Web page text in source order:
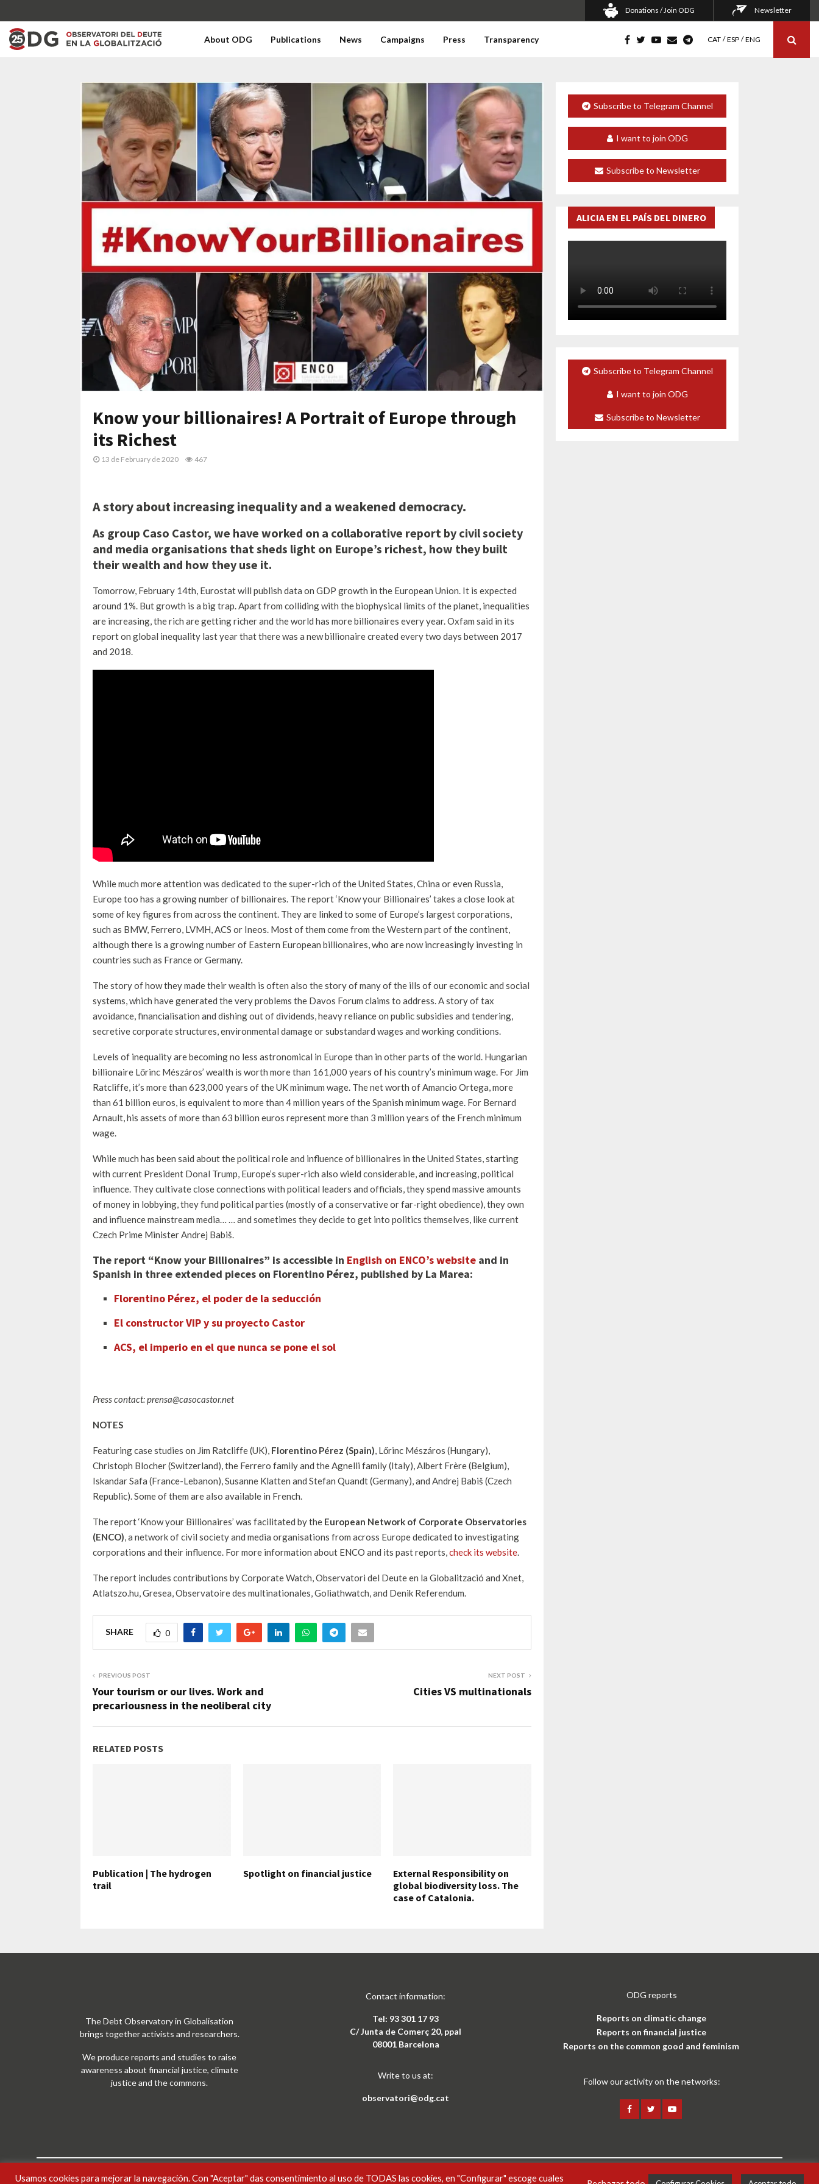
Donations / Join ODG Newsletter
About ODG Publications News Campaigns Press Transparency CAT ESP ENG
Know your billionaires! A Portrait of Europe through
its Richest
13 de February de 2020 467
A story about increasing inequality and a weakened democracy.
As group Caso Castor, we have worked on a collaborative report by civil society
and media organisations that sheds light on Europe’s richest, how they built
their wealth and how they use it.
Tomorrow, February 14th, Eurostat will publish data on GDP growth in the European Union. It is expected
around 1%. But growth is a big trap.Apart from colliding with the biophysical limits of the planet, inequalities
are increasing, the rich are getting richer and the world has more billionaires every year.Oxfam said in its
report on global inequality last year that there was a new billionaire created every two days between 2017
and 2018.
While much more attention was dedicated to the super-rich of the United States, China or even Russia,
Europe too has a growing number of billionaires. The report ‘Know your Billionaires’ takes a close look at
some of key figures from across the continent. They are linked to some of Europe’s largest corporations,
such as BMW, Ferrero, LVMH, ACS or Ineos. Most of them come from the Western part of the continent,
although there is a growing number of Eastern European billionaires, who are now increasingly investing in
countries such as France or Germany.
The story of how they made their wealth is often also the story of many of the ills of our economic and social
systems, which have generated the very problems the Davos Forum claims to address. A story of tax
avoidance, financialisation and dishing out of dividends, heavy reliance on public subsidies and tendering,
secretive corporate structures, environmental damage or substandard wages and working conditions.
Levels of inequality are becoming no less astronomical in Europe than in other parts of the world. Hungarian
billionaire Lőrinc Mészáros’ wealth is worth more than 161,000 years of his country’s minimum wage. For Jim
Ratcliffe, it’s more than 623,000 years of the UK minimum wage. The net worth of Amancio Ortega, more
than 61 billion euros, is equivalent to more than 4 million years of the Spanish minimum wage. For Bernard
Arnault, his assets of more than 63 billion euros represent more than 3 million years of the French minimum
wage.
While much has been said about the political role and influence of billionaires in the United States, starting
with current President Donal Trump, Europe’s super-rich also wield considerable, and increasing, political
influence. They cultivate close connections with political leaders and officials, they spend massive amounts
of money in lobbying, they fund political parties (mostly of a conservative or far-right obedience), they own
and influence mainstream media… … and sometimes they decide to get into politics themselves, like current
Czech Prime Minister Andrej Babiš.
The report “Know your Billionaires” is accessible in English on ENCO’s website and in
Spanish in three extended pieces on Florentino Pérez, published by La Marea:
Florentino Pérez, el poder de la seducción
El constructor VIP y su proyecto Castor
ACS, el imperio en el que nunca se pone el sol
Press contact: prensa@casocastor.net
NOTES
Featuring case studies on Jim Ratcliffe (UK), Florentino Pérez (Spain), Lőrinc Mészáros (Hungary),
Christoph Blocher (Switzerland), the Ferrero family and the Agnelli family (Italy), Albert Frère (Belgium),
Iskandar Safa (France-Lebanon), Susanne Klatten and Stefan Quandt (Germany), and Andrej Babiš (Czech
Republic). Some of them are also available in French.
The report ‘Know your Billionaires’ was facilitated by the European Network of Corporate Observatories
(ENCO), a network of civil society and media organisations from across Europe dedicated to investigating
corporations and their influence. For more information about ENCO and its past reports,check its website.
The report includes contributions by Corporate Watch, Observatori del Deute en la Globalització and Xnet,
Atlatszo.hu, Gresea, Observatoire des multinationales, Goliathwatch, and Denik Referendum.
SHARE 0
PREVIOUS POST
Your tourism or our lives. Work and
precariousness in the neoliberal city
NEXT POST
Cities VS multinationals
RELATED POSTS
Publication | The hydrogen
trail
Spotlight on financial justice
External Responsibility on
global biodiversity loss. The
case of Catalonia.
Subscribe to Telegram Channel
I want to join ODG
Subscribe to Newsletter
ALICIA EN EL PAÍS DEL DINERO
Subscribe to Telegram Channel
I want to join ODG
Subscribe to Newsletter
The Debt Observatory in Globalisation
brings together activists and researchers.
We produce reports and studies to raise
awareness about financial justice, climate
justice and the commons.
Contact information:
Tel: 93 301 17 93
C/ Junta de Comerç 20, ppal
08001 Barcelona
Write to us at:
observatori@odg.cat
ODG reports
Reports on climatic change
Reports on financial justice
Reports on the common good and feminism
Follow our activity on the networks:
Treball ODG sota llicència Creative Commons Reconeixement-NoComercial 4.0 Internacional Legal notice and privacy policy
Usamos cookies para mejorar la navegación. Con "Aceptar" das consentimiento al uso de TODAS las cookies, en "Configurar" escoge cuales
CAT ESP ENG